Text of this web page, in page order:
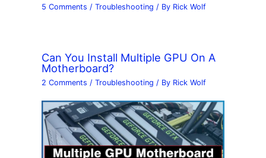
5 Comments /Troubleshooting / By Rick Wolf
Can You Install Multiple GPU On A
Motherboard?
2 Comments /Troubleshooting / By Rick Wolf